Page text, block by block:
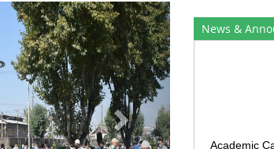
Next
News &
Academic